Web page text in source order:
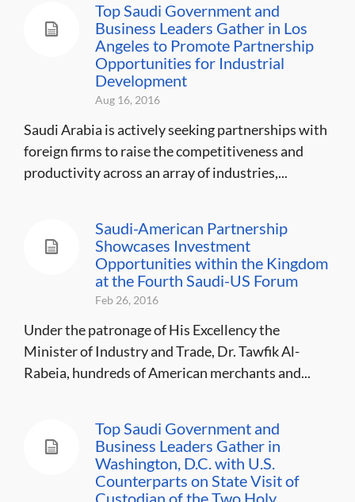
Top Saudi Government and
Business Leaders Gather in Los
Angeles to Promote Partnership
Opportunities for Industrial
Development
Aug 16, 2016
Saudi Arabia is actively seeking partnerships with
foreign firms to raise the competitiveness and
productivity across an array of industries,...
Saudi-American Partnership
Showcases Investment
Opportunities within the Kingdom
at the Fourth Saudi-US Forum
Feb 26, 2016
Under the patronage of His Excellency the
Minister of Industry and Trade, Dr. Tawfik Al-
Rabeia, hundreds of American merchants and...
Top Saudi Government and
Business Leaders Gather in
Washington, D.C. with U.S.
Counterparts on State Visit of
Custodian of the Two Holy